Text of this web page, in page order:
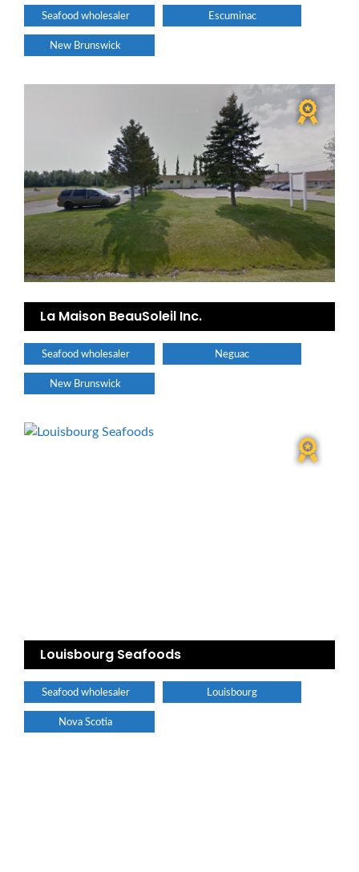
Seafood wholesaler Escuminac
New Brunswick
La Maison BeauSoleil Inc.
Seafood wholesaler Neguac
New Brunswick
Louisbourg Seafoods
Seafood wholesaler Louisbourg
Nova Scotia